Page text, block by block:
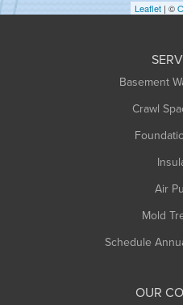
Huntington
Leaflet | ©
Basement
Crawl
Air
Mold
Schedule
OUR